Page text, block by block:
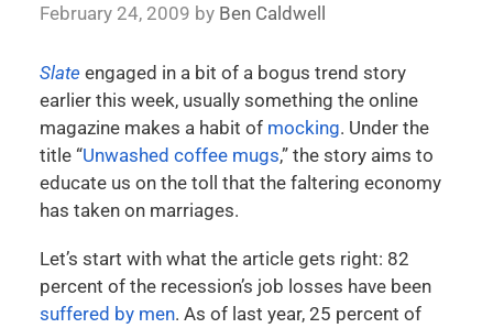
February 24, 2009 by Ben Caldwell
Slate engaged in a bit of a bogus trend story
earlier this week, usually something the online
magazine makes a habit of mocking. Under the
title “Unwashed coffee mugs,” the story aims to
educate us on the toll that the faltering economy
has taken on marriages.
Let’s start with what the article gets right: 82
percent of the recession’s job losses have been
suffered by men. As of last year, 25 percent of